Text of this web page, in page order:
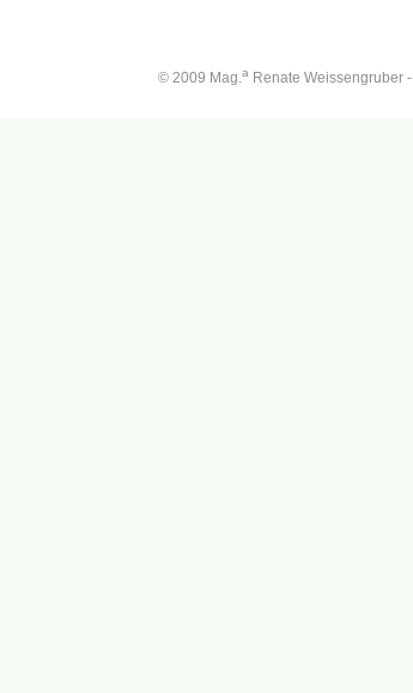
© 2009 Mag.aRenate Weissengruber -